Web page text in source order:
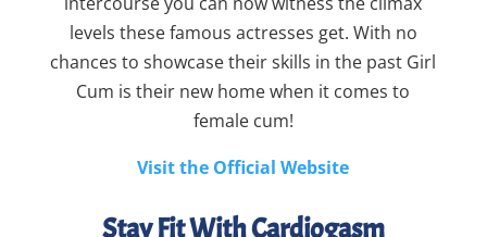
levels these famous actresses get. With no
chances to showcase their skills in the past Girl
Cum is their new home when it comes to
female cum!
Visit the Official Website
Stay Fit With Cardiogasm